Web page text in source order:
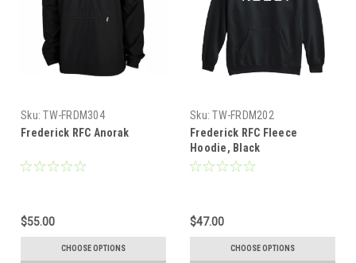
Sku: TW-FRDM304
Frederick RFC Anorak
$55.00
CHOOSE OPTIONS
Sku: TW-FRDM202
Frederick RFC Fleece
Hoodie, Black
$47.00
CHOOSE OPTIONS